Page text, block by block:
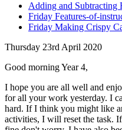
Adding and Subtracting
Friday Features-of-
Friday Making Crispy
Thursday 23rd April 2020
Good morning Year 4,
I hope you are all well and
for all your work yesterday. I
hard. If I think you might like
activities, I will reset the task.